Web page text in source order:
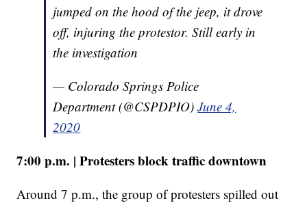
jumped on the hood of the jeep, it drove
off, injuring the protestor. Still early in
the investigation
— Colorado Springs Police
Department (@CSPDPIO)June 4,
2020
7:00 p.m. | Protesters block traffic downtown
Around 7 p.m., the group of protesters spilled out